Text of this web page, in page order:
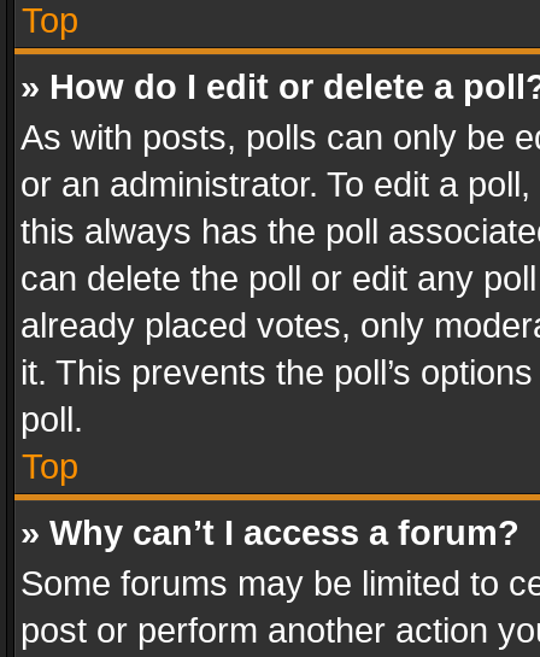
Top
» How do I edit or delete a
As with posts, polls can only be
or an administrator. To edit a
this always has the poll
can delete the poll or edit any
already placed votes, only
it. This prevents the poll’s
poll.
Top
» Why can’t I access a forum?
Some forums may be limited to
post or perform another action